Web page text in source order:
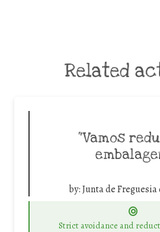
Related
“Vamos
by:Junta de Freguesia
Strict avoidance and